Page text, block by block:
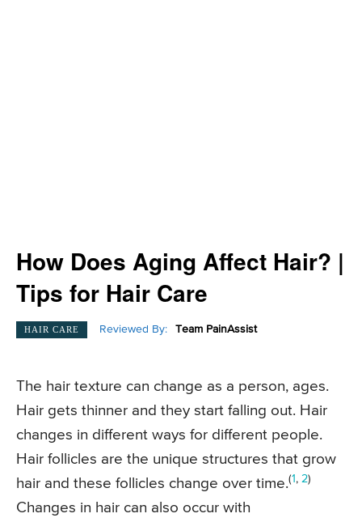
How Does Aging Affect Hair? |
Tips for Hair Care
HAIR CARE Reviewed By: Team PainAssist
The hair texture can change as a person, ages.
Hair gets thinner and they start falling out. Hair
changes in different ways for different people.
Hair follicles are the unique structures that grow
hair and these follicles change over time.(1 , 2)
Changes in hair can also occur with